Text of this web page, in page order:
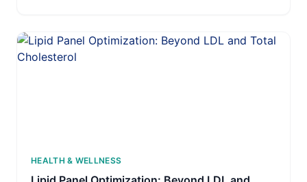
HEALTH & WELLNESS